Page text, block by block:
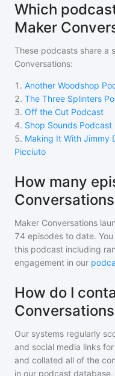
Which
Maker
These podcasts share a
Conversations:
1 . Another Woodshop
2. The Three Splinters
3. Off the Cut Podcast
4. Shop Sounds Podcast
5. Making It With Jimmy
Picciuto
How many
Maker Conversations
74 episodes to date.
this podcast including
engagement in our
How do I
Our systems regularly
and social media links
and collated all of the
in our podcast